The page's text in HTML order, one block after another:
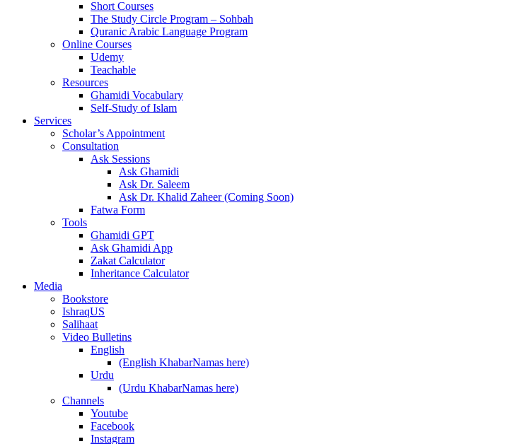
Short Courses
The Study Circle Program – Sohbah
Quranic Arabic Language Program
Online Courses
Udemy
Teachable
Resources
Ghamidi Vocabulary
Self-Study of Islam
Services
Scholar’s Appointment
Consultation
Ask Sessions
Ask Ghamidi
Ask Dr. Saleem
Ask Dr. Khalid Zaheer (Coming Soon)
Fatwa Form
Tools
Ghamidi GPT
Ask Ghamidi App
Zakat Calculator
Inheritance Calculator
Media
Bookstore
IshraqUS
Salihaat
Video Bulletins
English
(English KhabarNamas here)
Urdu
(Urdu KhabarNamas here)
Channels
Youtube
Facebook
Instagram